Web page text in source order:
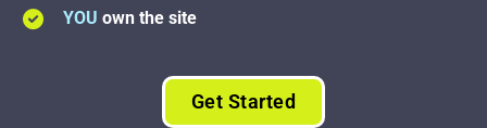
YOU own the site
Get Started